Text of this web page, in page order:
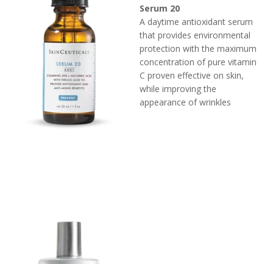
Serum 20
A daytime antioxidant serum
that provides environmental
protection with the maximum
concentration of pure vitamin
C proven effective on skin,
while improving the
appearance of wrinkles